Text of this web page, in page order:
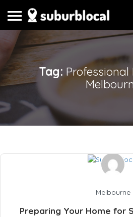
Tag:Professional
Melbourne
Preparing Your Home for